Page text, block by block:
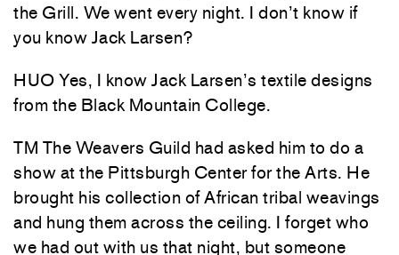
the Grill. We went every night. I don’t know if
you know Jack Larsen?
HUO Yes, I know Jack Larsen’s textile designs
from the Black Mountain College.
TM The Weavers Guild had asked him to do a
show at the Pittsburgh Center for the Arts. He
brought his collection of African tribal weavings
and hung them across the ceiling. I forget who
we had out with us that night, but someone